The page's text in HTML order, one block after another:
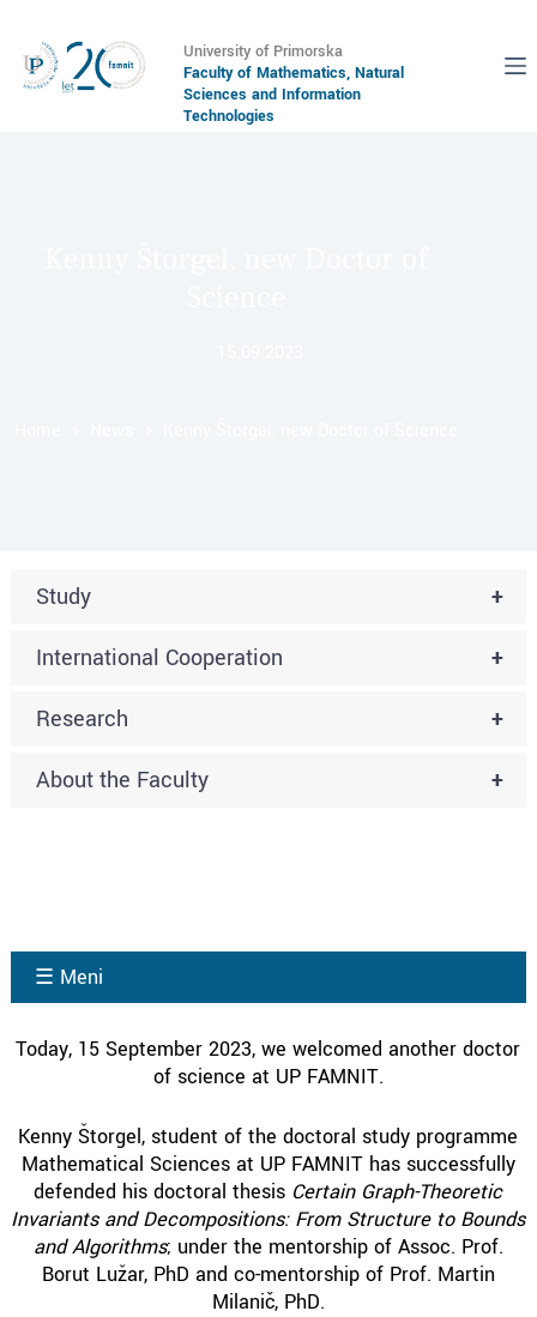
University of Primorska
Faculty of Mathematics, Natural
Sciences and Information
Technologies
☰ Meni
Today, 15 September 2023, we welcomed another doctor
of science at UP FAMNIT.
Kenny Štorgel, student of the doctoral study programme
Mathematical Sciences at UP FAMNIT has successfully
defended his doctoral thesis Certain Graph-Theoretic
Invariants and Decompositions: From Structure to Bounds
and Algorithms; under the mentorship of Assoc. Prof.
Borut Lužar, PhD and co-mentorship of Prof. Martin
Milanič, PhD.
+
Study
+
International Cooperation
+
Research
+
About the Faculty